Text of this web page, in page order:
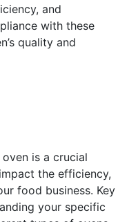
and
with these
quality and
is a crucial
the efficiency,
food business. Key
your specific